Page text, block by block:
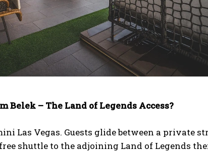
Belek – The Land of Legends Access?
Las Vegas. Guests glide between a private
shuttle to the adjoining Land of Legends